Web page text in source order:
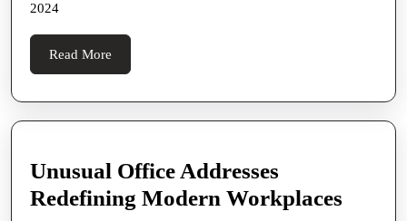
2024
Read More
More
Unusual Office Addresses
Redefining Modern Workplaces